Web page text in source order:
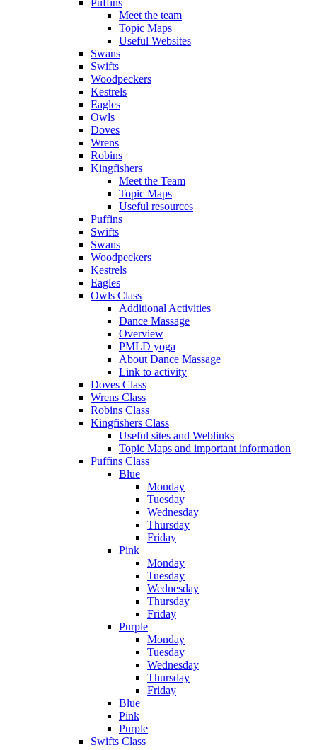
Meet the team
Topic Maps
Useful Websites
Swans
Swifts
Woodpeckers
Kestrels
Eagles
Owls
Doves
Wrens
Robins
Kingfishers
Meet the Team
Topic Maps
Useful resources
Puffins
Swifts
Swans
Woodpeckers
Kestrels
Eagles
Owls Class
Additional Activities
Dance Massage
Overview
PMLD yoga
About Dance Massage
Link to activity
Doves Class
Wrens Class
Robins Class
Kingfishers Class
Useful sites and Weblinks
Topic Maps and important information
Puffins Class
Blue
Monday
Tuesday
Wednesday
Thursday
Friday
Pink
Monday
Tuesday
Wednesday
Thursday
Friday
Purple
Monday
Tuesday
Wednesday
Thursday
Friday
Blue
Pink
Purple
Swifts Class